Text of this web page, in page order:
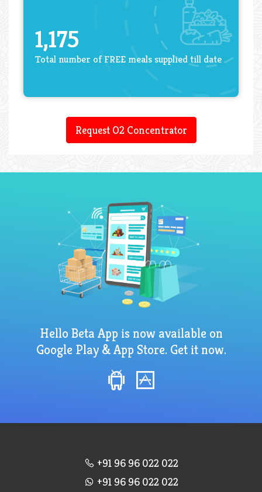
1,175
Total number of FREE meals supplied till date
Request O2 Concentrator
Hello Beta App is now available on
Google Play & App Store. Get it now.
+91 96 96 022 022
+91 96 96 022 022